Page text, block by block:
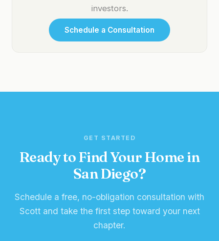
investors.
Schedule a Consultation
GET STARTED
Ready to Find Your Home in
San Diego?
Schedule a free, no-obligation consultation with
Scott and take the first step toward your next
chapter.